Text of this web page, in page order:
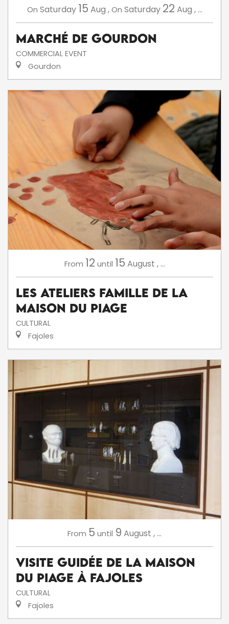
On Saturday 15 Aug , On Saturday 22 Aug , ...
Marché de Gourdon
COMMERCIAL EVENT
Gourdon
From 12 until 15 August , ...
Les ateliers famille de la
Maison du Piage
CULTURAL
Fajoles
From 5 until 9 August , ...
Visite Guidée de la Maison
du Piage à Fajoles
CULTURAL
Fajoles